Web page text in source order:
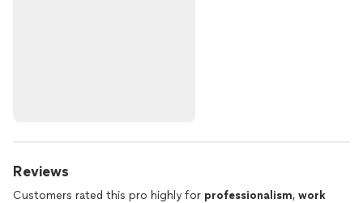
Reviews
Customers rated this pro highly for professionalism, work